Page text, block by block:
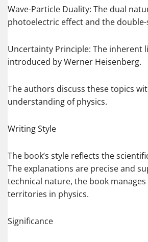
Wave-Particle Duality: The dual
photoelectric effect and the
Uncertainty Principle: The
introduced by Werner Heisenberg.
The authors discuss these topics
understanding of physics.
Writing Style
The book’s style reflects the
The explanations are precise and
technical nature, the book
territories in physics.
Significance